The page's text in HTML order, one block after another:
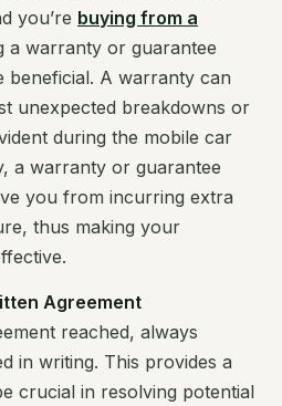
you’re buying from a
a warranty or guarantee
beneficial. A warranty can
unexpected breakdowns or
during the mobile car
a warranty or guarantee
you from incurring extra
thus making your
Agreement
reached, always
in writing. This provides a
crucial in resolving potential